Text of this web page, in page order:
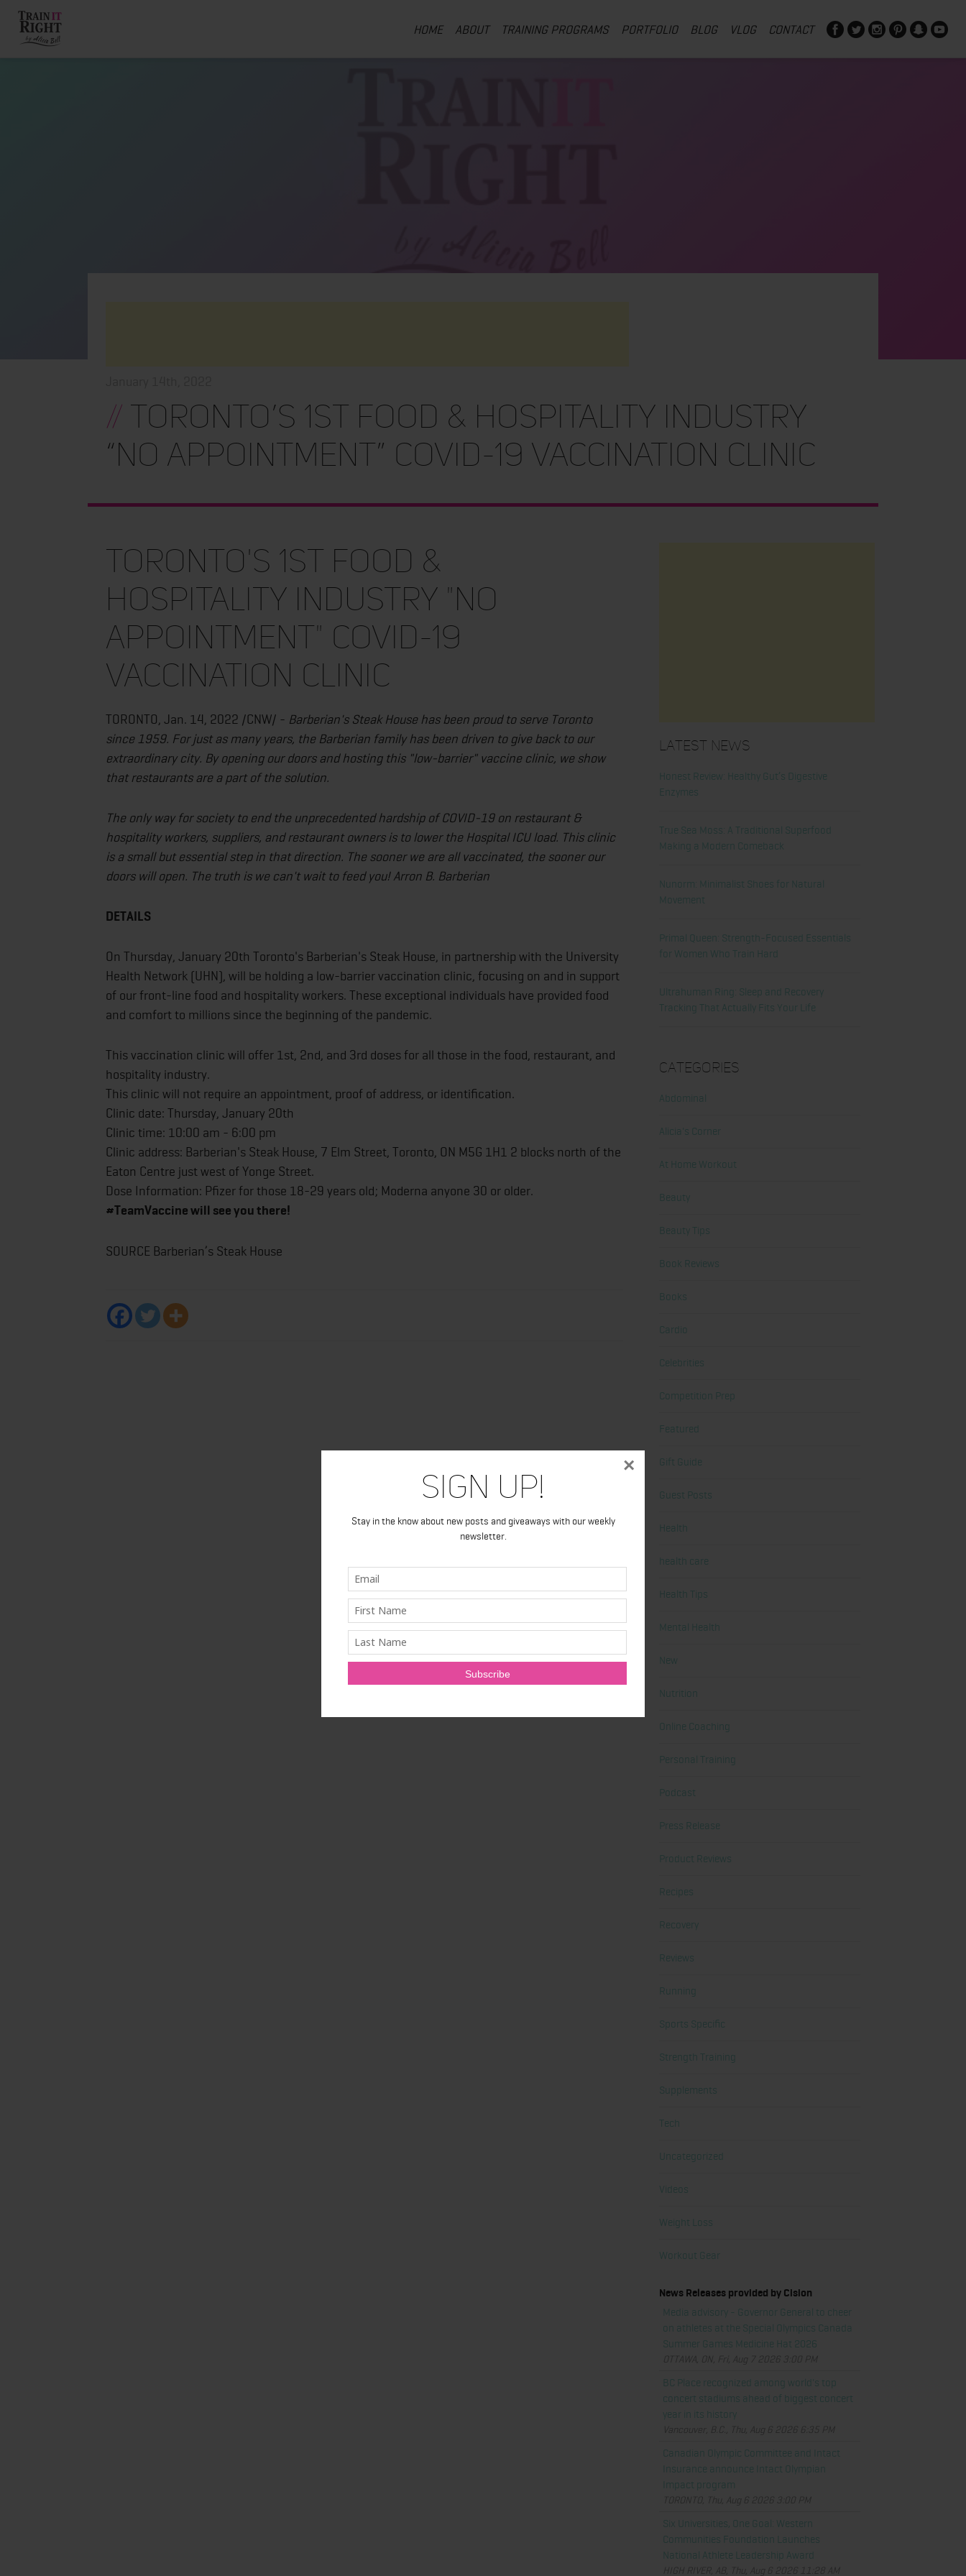
Sign Up!
Stay in the know about new posts and giveaways with our weekly
newsletter.
×
HOME ABOUT TRAINING PROGRAMS PORTFOLIO BLOG VLOG CONTACT
// TORONTO’S 1st FOOD & HOSPITALITY INDUSTRY
“NO APPOINTMENT” COVID-19 VACCINATION CLINIC
TORONTO'S 1st FOOD &
HOSPITALITY INDUSTRY "NO
APPOINTMENT" COVID-19
VACCINATION CLINIC
TORONTO, Jan. 14, 2022 /CNW/ - Barberian's Steak House has been proud to serve Toronto
since 1959. For just as many years, the Barberian family has been driven to give back to our
extraordinary city. By opening our doors and hosting this "low-barrier" vaccine clinic, we show
that restaurants are a part of the solution.
The only way for society to end the unprecedented hardship of COVID-19 on restaurant &
hospitality workers, suppliers, and restaurant owners is to lower the Hospital ICU load. This clinic
is a small but essential step in that direction. The sooner we are all vaccinated, the sooner our
doors will open. The truth is we can't wait to feed you! Arron B. Barberian
DETAILS
On Thursday, January 20th Toronto's Barberian's Steak House, in partnership with the University
Health Network (UHN), will be holding a low-barrier vaccination clinic, focusing on and in support
of our front-line food and hospitality workers. These exceptional individuals have provided food
and comfort to millions since the beginning of the pandemic.
This vaccination clinic will offer 1st, 2nd, and 3rd doses for all those in the food, restaurant, and
hospitality industry.
This clinic will not require an appointment, proof of address, or identification.
Clinic date: Thursday, January 20th
Clinic time: 10:00 am - 6:00 pm
Clinic address: Barberian's Steak House, 7 Elm Street, Toronto, ON M5G 1H1 2 blocks north of the
Eaton Centre just west of Yonge Street.
Dose Information: Pfizer for those 18-29 years old; Moderna anyone 30 or older.
#TeamVaccine will see you there!
SOURCE Barberian’s Steak House
Latest News
Honest Review: Healthy Gut’s Digestive
Enzymes
True Sea Moss: A Traditional Superfood
Making a Modern Comeback
Nunorm: Minimalist Shoes for Natural
Movement
Primal Queen: Strength-Focused Essentials
for Women Who Train Hard
Ultrahuman Ring: Sleep and Recovery
Tracking That Actually Fits Your Life
Categories
Abdominal
Alicia's Corner
At Home Workout
Beauty
Beauty Tips
Book Reviews
Books
Cardio
Celebrities
Competition Prep
Featured
Gift Guide
Guest Posts
Health
health care
Health Tips
Mental Health
New
Nutrition
Online Coaching
Personal Training
Podcast
Press Release
Product Reviews
Recipes
Recovery
Reviews
Running
Sports Specific
Strength Training
Supplements
Tech
Uncategorized
Videos
Weight Loss
Workout Gear
News Releases provided by Cision
Media advisory - Governor General to cheer
on athletes at the Special Olympics Canada
Summer Games Medicine Hat 2026
OTTAWA, ON, Fri, Aug 7 2026 3:00 PM
BC Place recognized among world's top
concert stadiums ahead of biggest concert
year in its history
Vancouver, B.C., Thu, Aug 6 2026 6:35 PM
Canadian Olympic Committee and Intact
Insurance announce Intact Olympian
Impact program
TORONTO, Thu, Aug 6 2026 3:00 PM
Six Universities, One Goal: Western
Communities Foundation Launches
National Athlete Leadership Award
HIGH RIVER, AB, Thu, Aug 6 2026 11:28 AM